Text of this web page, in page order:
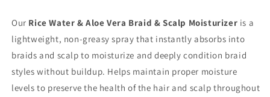
Our Rice Water & Aloe Vera Braid & Scalp Moisturizer is a
lightweight, non-greasy spray that instantly absorbs into
braids and scalp to moisturize and deeply condition braid
styles without buildup. Helps maintain proper moisture
levels to preserve the health of the hair and scalp throughout